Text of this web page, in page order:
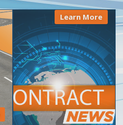
Learn More